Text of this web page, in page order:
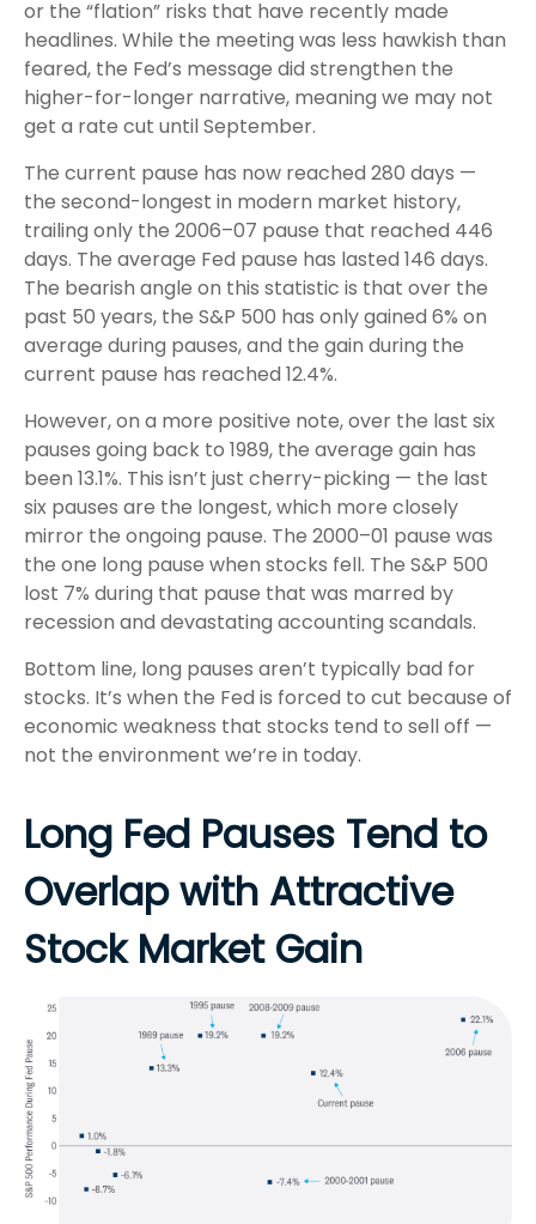
or the “flation” risks that have recently made
headlines. While the meeting was less hawkish than
feared, the Fed’s message did strengthen the
higher-for-longer narrative, meaning we may not
get a rate cut until September.
The current pause has now reached 280 days —
the second-longest in modern market history,
trailing only the 2006–07 pause that reached 446
days. The average Fed pause has lasted 146 days.
The bearish angle on this statistic is that over the
past 50 years, the S&P 500 has only gained 6% on
average during pauses, and the gain during the
current pause has reached 12.4%.
However, on a more positive note, over the last six
pauses going back to 1989, the average gain has
been 13.1%. This isn’t just cherry-picking — the last
six pauses are the longest, which more closely
mirror the ongoing pause. The 2000–01 pause was
the one long pause when stocks fell. The S&P 500
lost 7% during that pause that was marred by
recession and devastating accounting scandals.
Bottom line, long pauses aren’t typically bad for
stocks. It’s when the Fed is forced to cut because of
economic weakness that stocks tend to sell off —
not the environment we’re in today.
Long Fed Pauses Tend to
Overlap with Attractive
Stock Market Gain